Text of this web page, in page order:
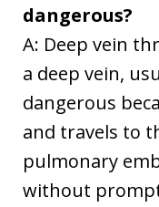
dangerous?
A: Deep vein
a deep vein,
dangerous
and travels to
pulmonary
without